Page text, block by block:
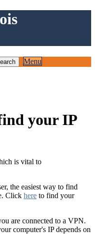
Menu
your IP
is vital to
the easiest way to find
Click here to find your
are connected to a VPN.
computer's IP depends on